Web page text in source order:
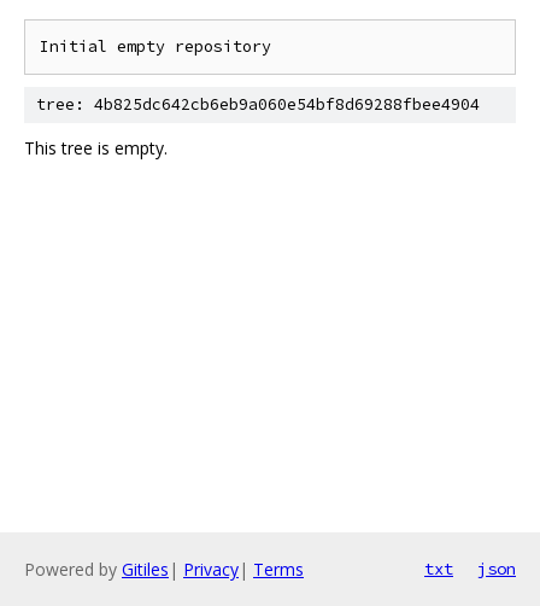
tree: 4b825dc642cb6eb9a060e54bf8d69288fbee4904
This tree is empty.
Powered by Gitiles | Privacy| Terms txt json